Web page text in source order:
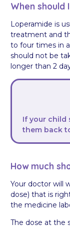
When should
Loperamide is
treatment and
to four times in
should not be
longer than 2
If your child
them back
How much
Your doctor will
dose) that is
the medicine
The dose at the